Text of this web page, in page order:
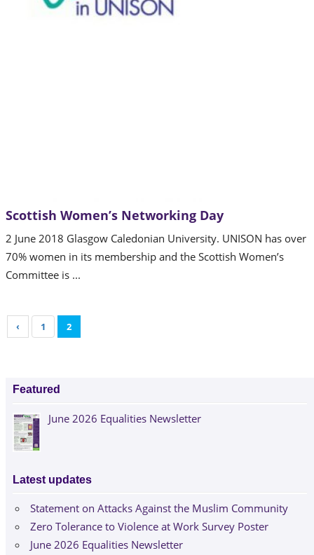
Scottish Women’s Networking Day
2 June 2018 Glasgow Caledonian University. UNISON has over
70% women in its membership and the Scottish Women’s
Committee is ...
‹ 1 2
Featured
June 2026 Equalities Newsletter
Latest updates
Statement on Attacks Against the Muslim Community
Zero Tolerance to Violence at Work Survey Poster
June 2026 Equalities Newsletter